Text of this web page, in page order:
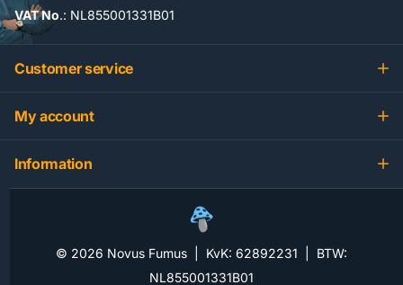
VAT No.: NL855001331B01
Customer service
My account
Information
© 2026 Novus Fumus | KvK: 62892231 | BTW:
NL855001331B01